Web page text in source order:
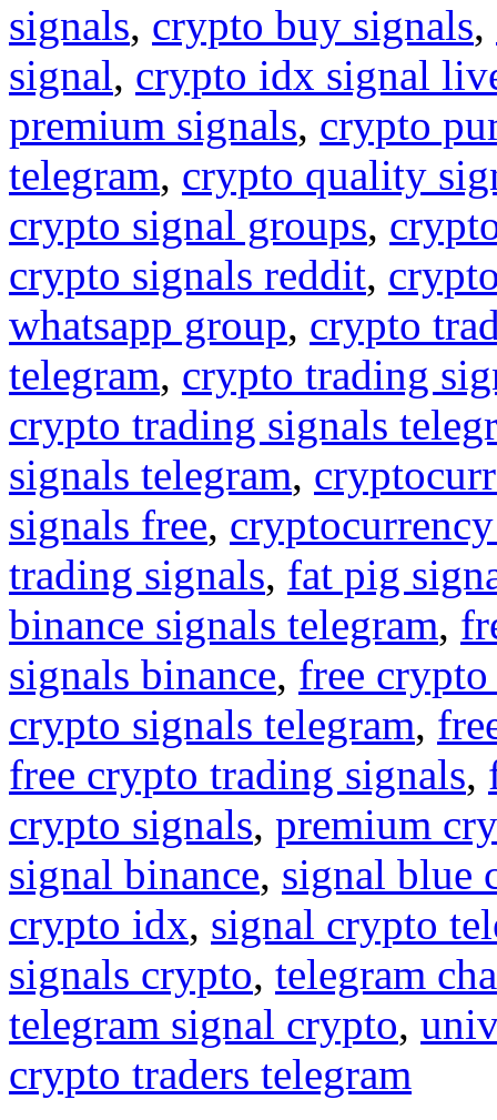
signals, crypto buy signals,
signal, crypto idx signal
premium signals, crypto
telegram, crypto quality
crypto signal groups,
crypto signals reddit,
whatsapp group, crypto
telegram, crypto trading
crypto trading signals
signals telegram,
signals free,
trading signals, fat pig
binance signals telegram,
signals binance, free
crypto signals telegram,
free crypto trading signals,
crypto signals, premium
signal binance, signal blue
crypto idx, signal crypto
signals crypto, telegram
telegram signal crypto,
crypto traders telegram